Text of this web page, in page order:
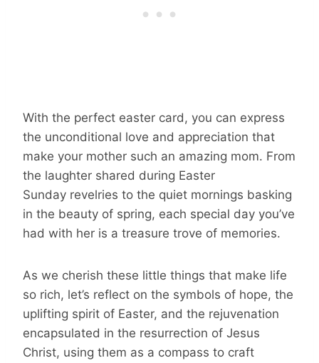
With the perfect easter card, you can express
the unconditional love and appreciation that
make your mother such an amazing mom. From
the laughter shared during Easter
Sunday revelries to the quiet mornings basking
in the beauty of spring, each special day you’ve
had with her is a treasure trove of memories.
As we cherish these little things that make life
so rich, let’s reflect on the symbols of hope, the
uplifting spirit of Easter, and the rejuvenation
encapsulated in the resurrection of Jesus
Christ, using them as a compass to craft